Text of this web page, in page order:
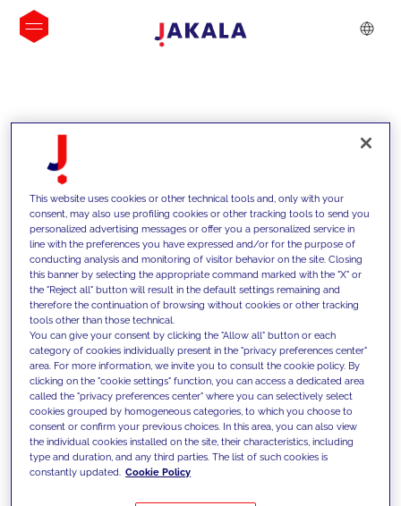
INSIGHTS
We support our clients with our
competencies and offer them
innovative solutions to overcome
today's challenges and set new goals
This website uses cookies or other technical tools and, only with your
consent, may also use profiling cookies or other tracking tools to send you
personalized advertising messages or offer you a personalized service in
line with the preferences you have expressed and/or for the purpose of
conducting analysis and monitoring of visitor behavior on the site. Closing
this banner by selecting the appropriate command marked with the "X" or
the "Reject all" button will result in the default settings remaining and
therefore the continuation of browsing without cookies or other tracking
tools other than those technical.
You can give your consent by clicking the "Allow all" button or each
category of cookies individually present in the "privacy preferences center"
area. For more information, we invite you to consult the cookie policy. By
clicking on the "cookie settings" function, you can access a dedicated area
called the "privacy preferences center" where you can selectively select
cookies grouped by homogeneous categories, to which you choose to
consent or confirm your previous choices. In this area, you can also view
the individual cookies installed on the site, their characteristics, including
type and duration, and any third parties. The list of such cookies is
constantly updated. Cookie Policy